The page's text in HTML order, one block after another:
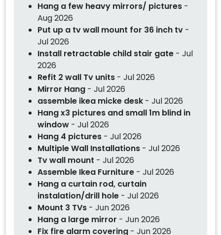
Hang a few heavy mirrors/ pictures -
Aug 2026
Put up a tv wall mount for 36 inch tv -
Jul 2026
Install retractable child stair gate - Jul
2026
Refit 2 wall Tv units - Jul 2026
Mirror Hang - Jul 2026
assemble ikea micke desk - Jul 2026
Hang x3 pictures and small 1m blind in
window - Jul 2026
Hang 4 pictures - Jul 2026
Multiple Wall Installations - Jul 2026
Tv wall mount - Jul 2026
Assemble Ikea Furniture - Jul 2026
Hang a curtain rod, curtain
instalation/drill hole - Jul 2026
Mount 3 TVs - Jun 2026
Hang a large mirror - Jun 2026
Fix fire alarm covering - Jun 2026